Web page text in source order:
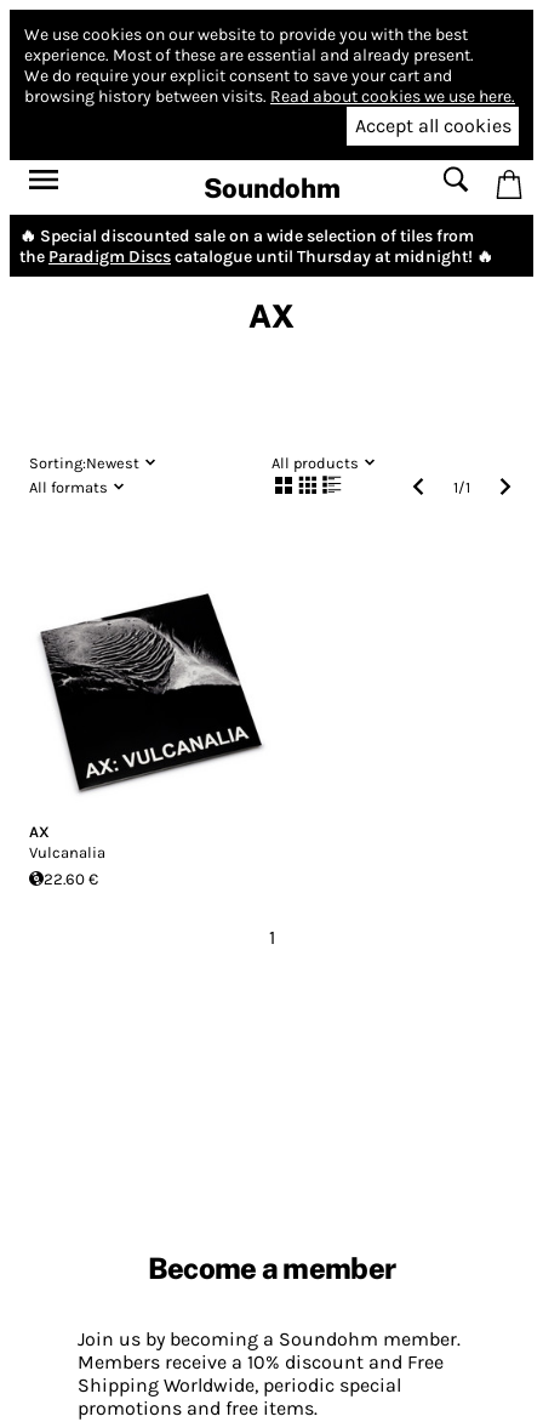
We use cookies on our website to provide you with the best
experience. Most of these are essential and already present.
We do require your explicit consent to save your cart and
browsing history between visits. Read about cookies we use here.
Accept all cookies
Soundohm
🔥 Special discounted sale on a wide selection of tiles from
the Paradigm Discscatalogue until Thursday at midnight! 🔥
AX
Sorting:Newest
All products
All formats
1/1
AX
Vulcanalia
22.60 €
1
Become a member
Join us by becoming a Soundohm member.
Members receive a 10% discount and Free
Shipping Worldwide, periodic special
promotions and free items.